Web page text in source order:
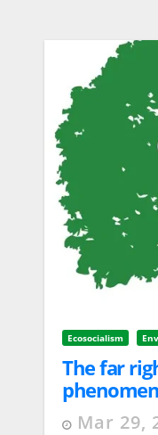
Ecosocialism
The far
Mar 29,